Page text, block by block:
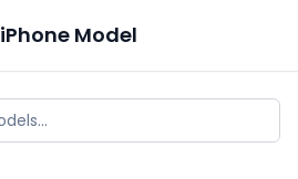
iPhoneModel